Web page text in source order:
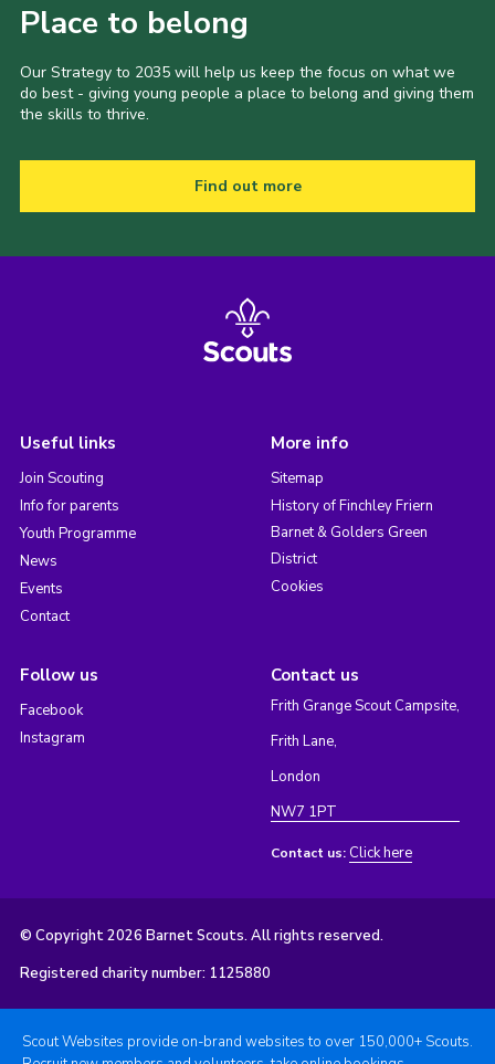
Place to belong
Our Strategy to 2035 will help us keep the focus on what we
do best - giving young people a place to belong and giving them
the skills to thrive.
Find out more
Useful links
Join Scouting
Info for parents
Youth Programme
News
Events
Contact
More info
Sitemap
History of Finchley Friern
Barnet & Golders Green
District
Cookies
Follow us
Facebook
Instagram
Contact us
Frith Grange Scout Campsite,
Frith Lane,
London
NW7 1PT
Contact us: Click here
© Copyright 2026 Barnet Scouts. All rights reserved.
Registered charity number: 1125880
Scout Websites provide on-brand websites to over 150,000+ Scouts.